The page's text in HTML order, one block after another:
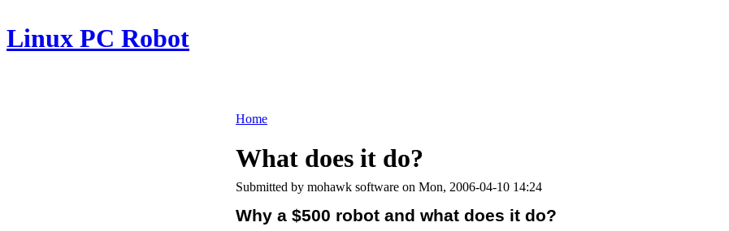
Linux PC Robot
Home
What does it do?
Submitted by mohawk software on Mon, 2006-04-10 14:24
Why a $500 robot and what does it do?